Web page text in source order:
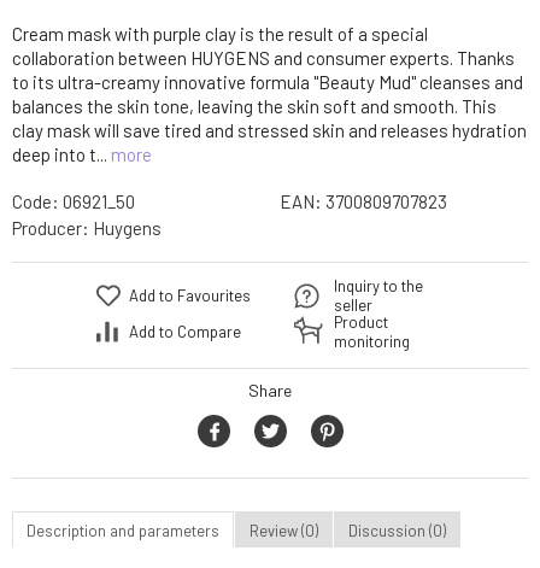
Cream mask with purple clay is the result of a special
collaboration between HUYGENS and consumer experts. Thanks
to its ultra-creamy innovative formula "Beauty Mud" cleanses and
balances the skin tone, leaving the skin soft and smooth. This
clay mask will save tired and stressed skin and releases hydration
deep into t... more
Code: 06921_50 EAN: 3700809707823
Producer: Huygens
Add to Favourites
Add to Compare
Inquiry to the
seller
Product
monitoring
Share
Description and parameters Review (0) Discussion (0)